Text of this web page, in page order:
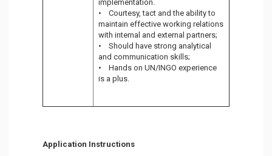
implementation.
• Courtesy, tact and the ability to
maintain effective working relations
with internal and external partners;
• Should have strong analytical
and communication skills;
• Hands on UN/INGO experience
is a plus.
Application Instructions